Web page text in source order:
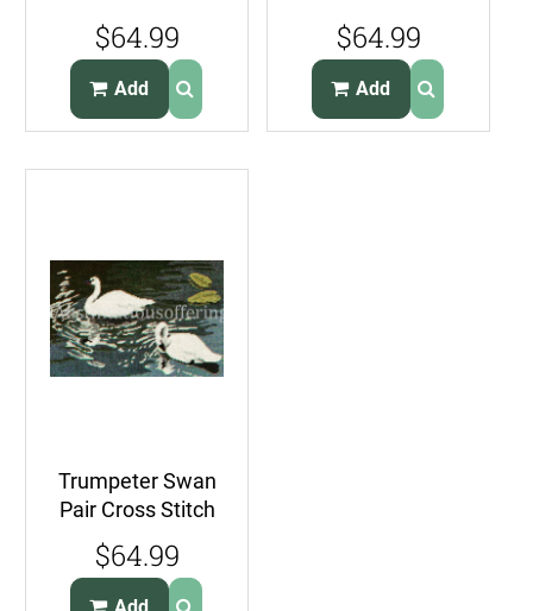
Pelicans
CrossStitch Kit
Seabirds
$64.99
Add
Cross Stitch Kit
Alaskan FolkArt
$64.99
Add
Trumpeter Swan
Pair Cross Stitch
Kit Alaskan
Wildlife Portrait
$64.99